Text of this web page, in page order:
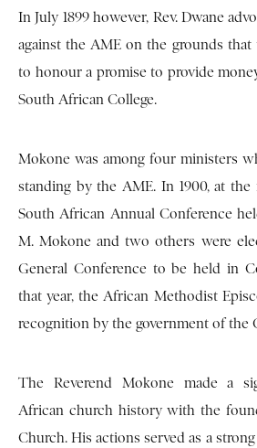
In July 1899 however, Rev. Dwane
against the AME on the grounds
to honour a promise to provide
South African College.
Mokone was among four ministers
standing by the AME. In 1900, at
South African Annual Conference
M. Mokone and two others were
General Conference to be held in
that year, the African Methodist
recognition by the government of the
The Reverend Mokone made a
African church history with the
Church. His actions served as a